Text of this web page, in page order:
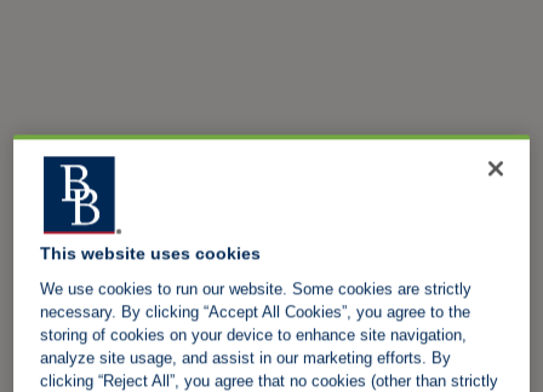
This website uses cookies
We use cookies to run our website. Some cookies are strictly
necessary. By clicking “Accept All Cookies”, you agree to the
storing of cookies on your device to enhance site navigation,
analyze site usage, and assist in our marketing efforts. By
clicking “Reject All”, you agree that no cookies (other than strictly